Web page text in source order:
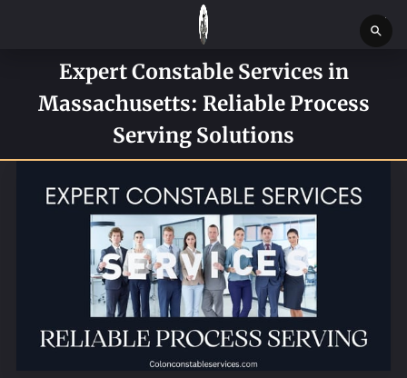
SERVICES
CONTACT US
BOSTON MASSACHUSETTS CONSTABLE OFFICE
Expert Constable Services in
Massachusetts: Reliable Process
Serving Solutions